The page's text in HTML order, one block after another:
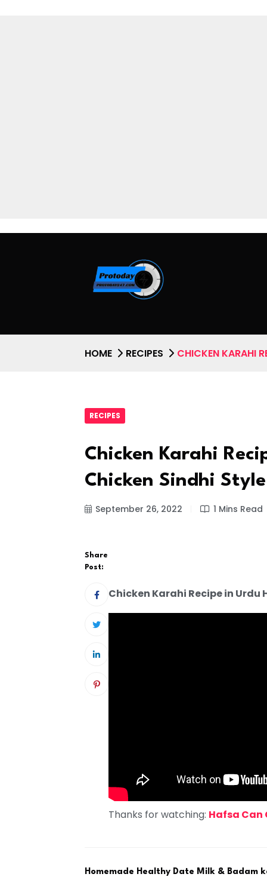
HOME RECIPES CHICKEN KARAHI
RECIPES
Chicken Karahi
Chicken Sindhi Style
September 26, 2022 1 Mins Read
Share
Post:
Chicken Karahi Recipe in
Thanks for watching: Hafsa Can
Homemade Healthy Date Milk & Badam